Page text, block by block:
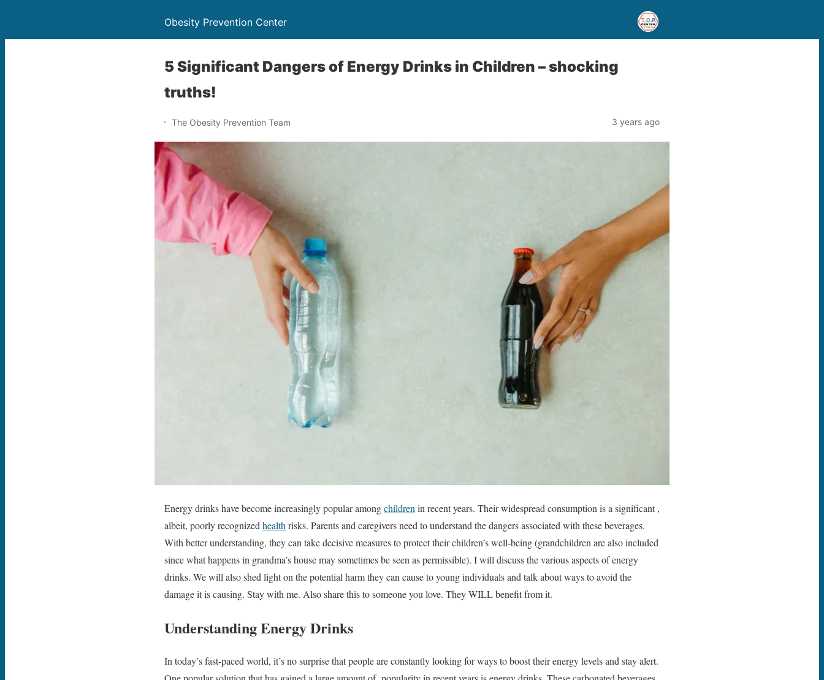
Obesity Prevention Center
5 Significant Dangers of Energy Drinks in Children – shocking
truths!
The Obesity Prevention Team 3 years ago
Energy drinks have become increasingly popular amongchildren in recent years. Their widespread consumption is a significant ,
albeit, poorly recognized health risks. Parents and caregivers need to understand the dangers associated with these beverages.
With better understanding, they can take decisive measures to protect their children’s well-being (grandchildren are also included
since what happens in grandma’s house may sometimes be seen as permissible). I will discuss the various aspects of energy
drinks. We will also shed light on the potential harm they can cause to young individuals and talk about ways to avoid the
damage it is causing. Stay with me. Also share this to someone you love. They WILL benefit from it.
Understanding Energy Drinks
In today’s fast-paced world, it’s no surprise that people are constantly looking for ways to boost their energy levels and stay alert.